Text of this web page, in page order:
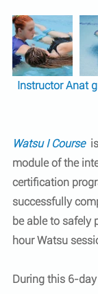
Instructor Anat
Watsu I Course
module of the
certification
successfully
be able to safely
hour Watsu
During this 6-